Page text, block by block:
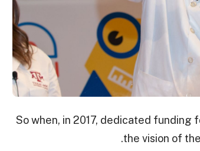
So when, in 2017, dedicated funding
the vision of